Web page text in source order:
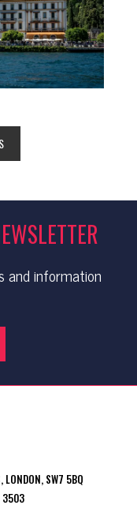
and information
LONDON, SW7 5BQ
3503